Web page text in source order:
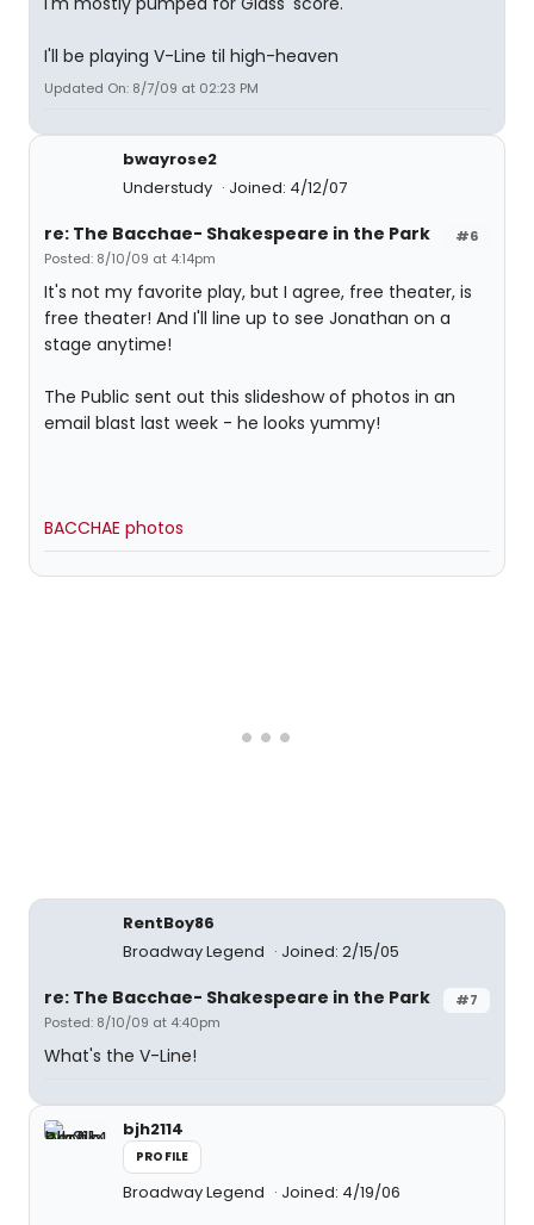
I'll be playing V-Line til high-heaven
Updated On: 8/7/09 at 02:23 PM
bwayrose2
Understudy
Joined: 4/12/07
#6
re: The Bacchae- Shakespeare in the Park
Posted: 8/10/09 at 4:14pm
It's not my favorite play, but I agree, free theater, is
free theater! And I'll line up to see Jonathan on a
stage anytime!
The Public sent out this slideshow of photos in an
email blast last week - he looks yummy!
BACCHAE photos
RentBoy86
Broadway Legend
Joined: 2/15/05
#7
re: The Bacchae- Shakespeare in the Park
Posted: 8/10/09 at 4:40pm
What's the V-Line!
bjh2114
PROFILE
Broadway Legend Joined: 4/19/06